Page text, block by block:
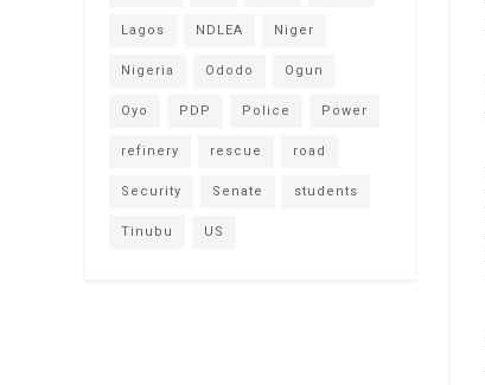
Lagos NDLEA Niger
Nigeria Ododo Ogun
Oyo PDP Police Power
refinery rescue road
Security Senate students
Tinubu US